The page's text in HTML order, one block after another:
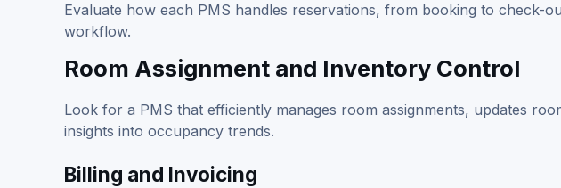
Evaluate how each PMS handles reservations, from booking to check-
workflow.
Room Assignment and Inventory Control
Look for a PMS that efficiently manages room assignments, updates
insights into occupancy trends.
Billing and Invoicing